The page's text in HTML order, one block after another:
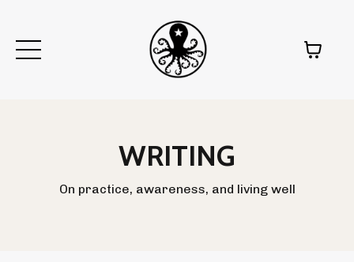
WRITING
On practice, awareness, and living well